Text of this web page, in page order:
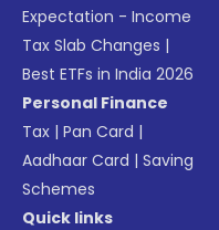
Expectation - Income
Tax Slab Changes |
Best ETFs in India 2026
Personal Finance
Tax |Pan Card |
Aadhaar Card |Saving
Schemes
Quick links